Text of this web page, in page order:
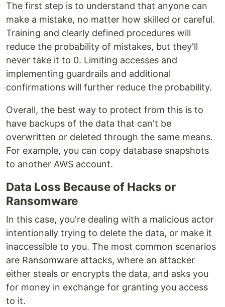
The first step is to understand that anyone can
make a mistake, no matter how skilled or careful.
Training and clearly defined procedures will
reduce the probability of mistakes, but they'll
never take it to 0. Limiting accesses and
implementing guardrails and additional
confirmations will further reduce the probability.
Overall, the best way to protect from this is to
have backups of the data that can't be
overwritten or deleted through the same means.
For example, you can copy database snapshots
to another AWS account.
Data Loss Because of Hacks or
Ransomware
In this case, you're dealing with a malicious actor
intentionally trying to delete the data, or make it
inaccessible to you. The most common scenarios
are Ransomware attacks, where an attacker
either steals or encrypts the data, and asks you
for money in exchange for granting you access
to it.